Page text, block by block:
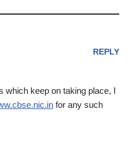
REPLY
which keep on taking place, I
for any such